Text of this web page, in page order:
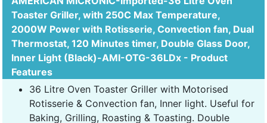
Toaster Griller, with 250C Max Temperature,
2000W Power with Rotisserie, Convection fan, Dual
Thermostat, 120 Minutes timer, Double Glass Door,
Inner Light (Black)-AMI-OTG-36LDx - Product
Features
36 Litre Oven Toaster Griller with Motorised
Rotisserie & Convection fan, Inner light. Useful for
Baking, Grilling, Roasting & Toasting. Double